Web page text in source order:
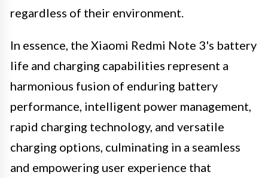
regardless of their environment.
In essence, the Xiaomi Redmi Note 3's battery
life and charging capabilities represent a
harmonious fusion of enduring battery
performance, intelligent power management,
rapid charging technology, and versatile
charging options, culminating in a seamless
and empowering user experience that